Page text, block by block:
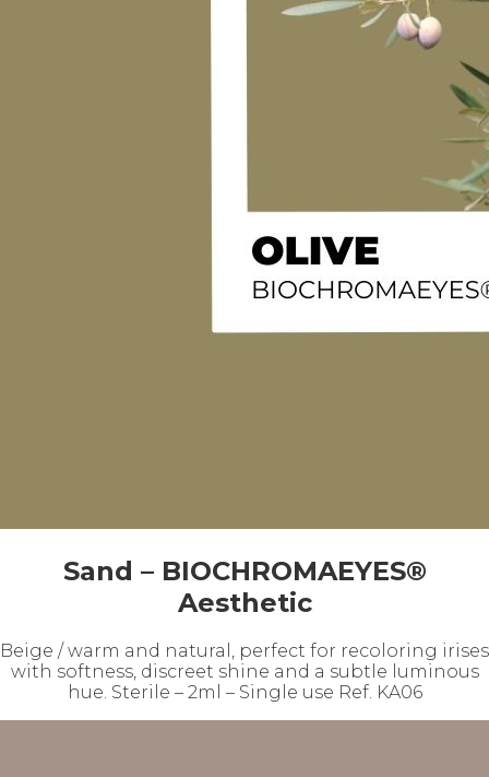
Sand – BIOCHROMAEYES®
Aesthetic
Beige / warm and natural, perfect for recoloring irises
with softness, discreet shine and a subtle luminous
hue. Sterile – 2ml – Single use Ref. KA06